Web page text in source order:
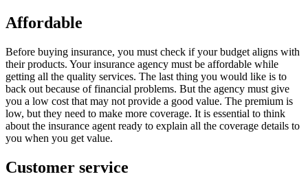
Affordable
Before buying insurance, you must check if your budget aligns with
their products. Your insurance agency must be affordable while
getting all the quality services. The last thing you would like is to
back out because of financial problems. But the agency must give
you a low cost that may not provide a good value. The premium is
low, but they need to make more coverage. It is essential to think
about the insurance agent ready to explain all the coverage details to
you when you get value.
Customer service